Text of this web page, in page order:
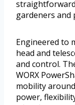
gardeners and
Engineered to
head and
and control.
WORX
mobility
power,